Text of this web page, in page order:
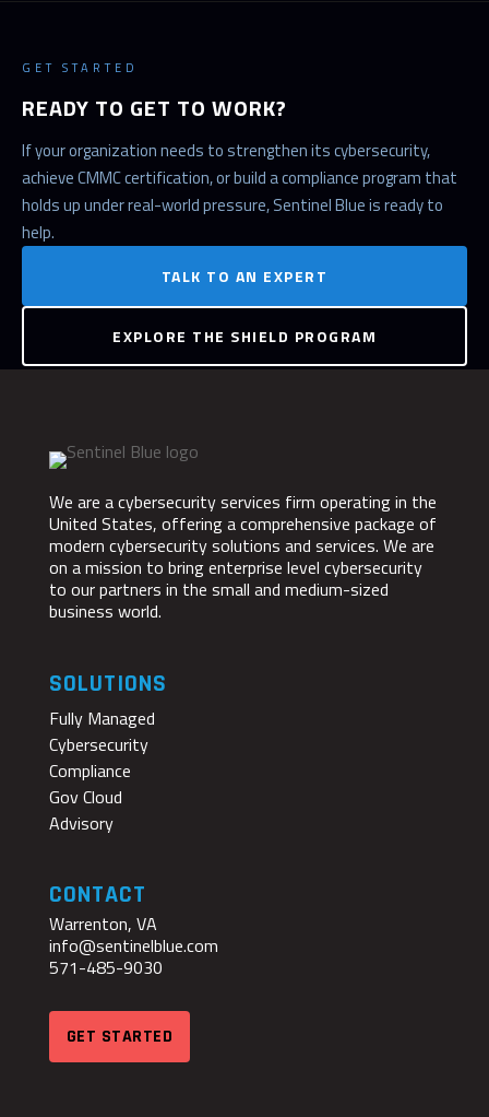
GET STARTED
READY TO GET TO WORK?
If your organization needs to strengthen its cybersecurity,
achieve CMMC certification, or build a compliance program that
holds up under real-world pressure, Sentinel Blue is ready to
help.
TALK TO AN EXPERT
EXPLORE THE SHIELD PROGRAM
We are a cybersecurity services firm operating in the
United States, offering a comprehensive package of
modern cybersecurity solutions and services. We are
on a mission to bring enterprise level cybersecurity
to our partners in the small and medium-sized
business world.
SOLUTIONS
Fully Managed
Cybersecurity
Compliance
Gov Cloud
Advisory
CONTACT
Warrenton, VA
info@sentinelblue.com
571-485-9030
GET STARTED